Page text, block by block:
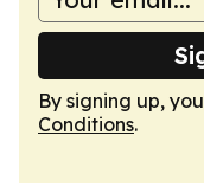
By signing up,
Conditions.